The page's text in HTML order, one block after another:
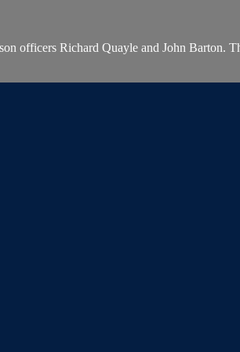
officers Richard Quayle and John Barton.